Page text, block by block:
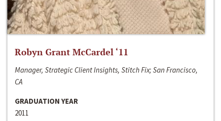
Robyn Grant McCardel ‘11
Manager, Strategic Client Insights, Stitch Fix; San Francisco,
CA
GRADUATION YEAR
2011